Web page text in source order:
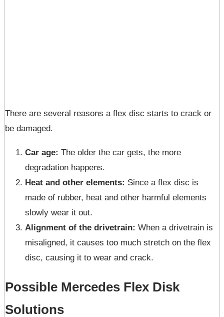
There are several reasons a flex disc starts to crack or
be damaged.
Car age: The older the car gets, the more
degradation happens.
Heat and other elements: Since a flex disc is
made of rubber, heat and other harmful elements
slowly wear it out.
Alignment of the drivetrain: When a drivetrain is
misaligned, it causes too much stretch on the flex
disc, causing it to wear and crack.
Possible Mercedes Flex Disk
Solutions